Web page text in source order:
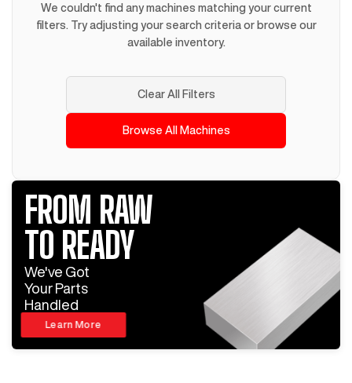
We couldn't find any machines matching your current
filters. Try adjusting your search criteria or browse our
available inventory.
Clear All Filters
Browse All Machines
FROM RAW
TO READY
We've Got
Your Parts
Handled
Learn More